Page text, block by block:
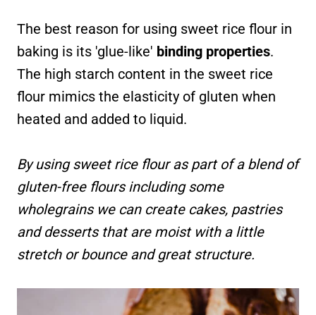
The best reason for using sweet rice flour in
baking is its 'glue-like' binding properties.
The high starch content in the sweet rice
flour mimics the elasticity of gluten when
heated and added to liquid.
By using sweet rice flour as part of a blend of
gluten-free flours including some
wholegrains we can create cakes, pastries
and desserts that are moist with a little
stretch or bounce and great structure.